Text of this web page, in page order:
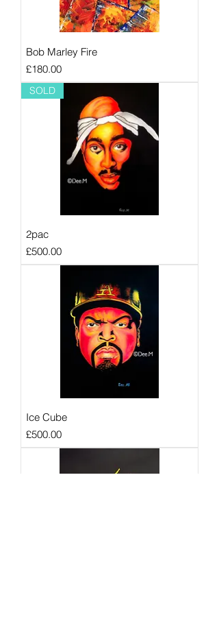
Bob Marley Fire
Price
£180.00
SOLD
2pac
Price
£500.00
Ice Cube
Price
£500.00